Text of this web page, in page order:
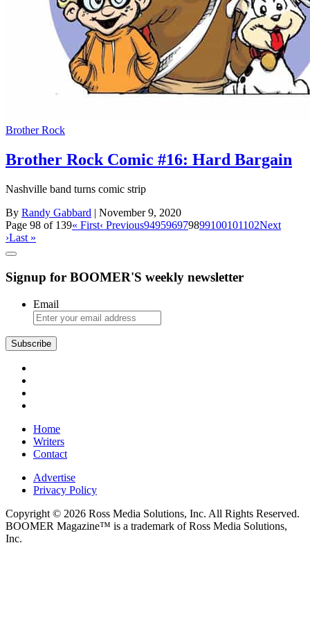
Brother Rock
Brother Rock Comic #16: Hard Bargain
Nashville band turns comic strip
By Randy Gabbard | November 9, 2020
Page 98 of 139« First‹ Previous949596979899100101102Next
›Last »
Signup for BOOMER'S weekly newsletter
Email
Subscribe
Home
Writers
Contact
Advertise
Privacy Policy
Copyright © 2026 Ross Media Solutions, Inc. All Rights Reserved.
BOOMER Magazine™ is a trademark of Ross Media Solutions,
Inc.